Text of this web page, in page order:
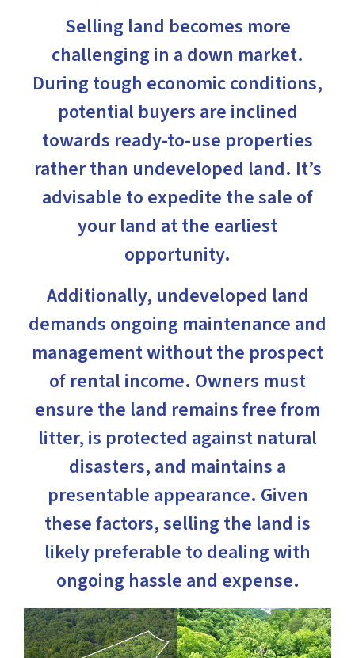
Selling land becomes more
challenging in a down market.
During tough economic conditions,
potential buyers are inclined
towards ready-to-use properties
rather than undeveloped land. It’s
advisable to expedite the sale of
your land at the earliest
opportunity.
Additionally, undeveloped land
demands ongoing maintenance and
management without the prospect
of rental income. Owners must
ensure the land remains free from
litter, is protected against natural
disasters, and maintains a
presentable appearance. Given
these factors, selling the land is
likely preferable to dealing with
ongoing hassle and expense.